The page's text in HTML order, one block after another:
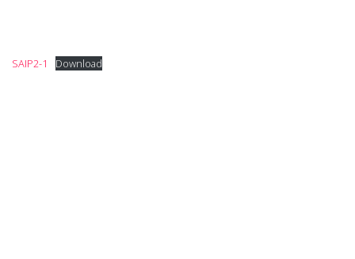
SAIP2-1 Download